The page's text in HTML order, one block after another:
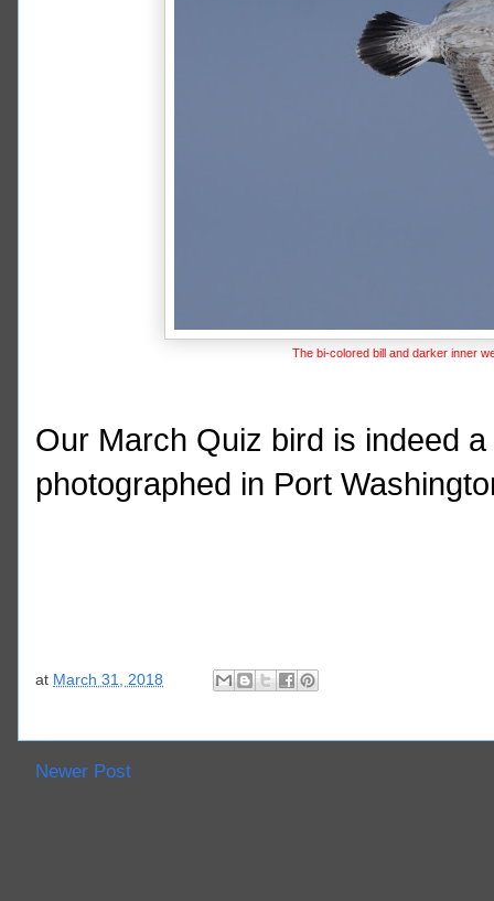
The bi-colored bill and darker inner
Our March Quiz bird is indeed
photographed in Port
at March 31, 2018
Newer Post